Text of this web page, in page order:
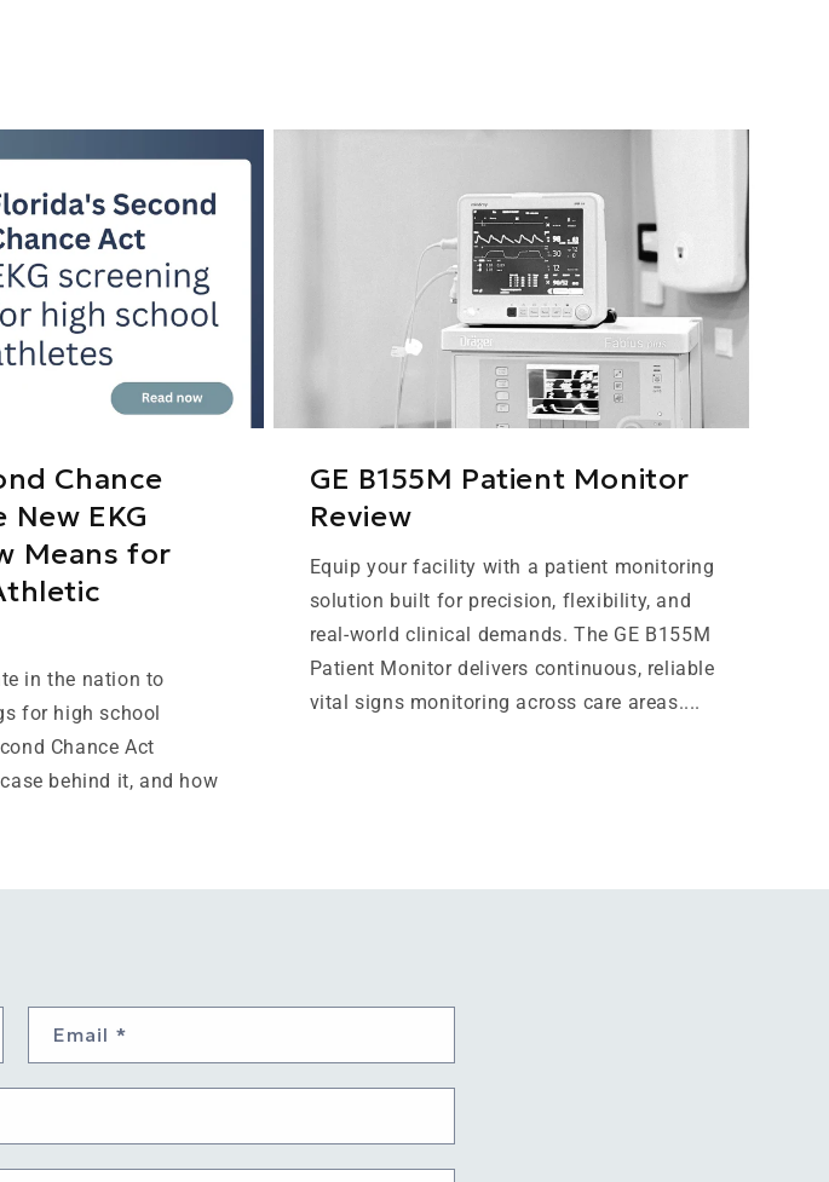
Chance
EKG
Means for
in the nation to
for high school
Chance Act
behind it, and how
GE B155M Patient Monitor
Review
Equip your facility with a patient monitoring
solution built for precision, flexibility, and
real-world clinical demands. The GE B155M
Patient Monitor delivers continuous, reliable
vital signs monitoring across care areas....
Email *